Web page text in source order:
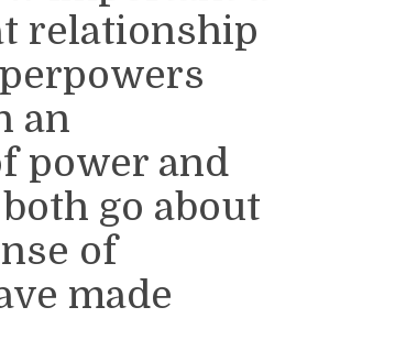
relationship
an
power and
go about
of
made